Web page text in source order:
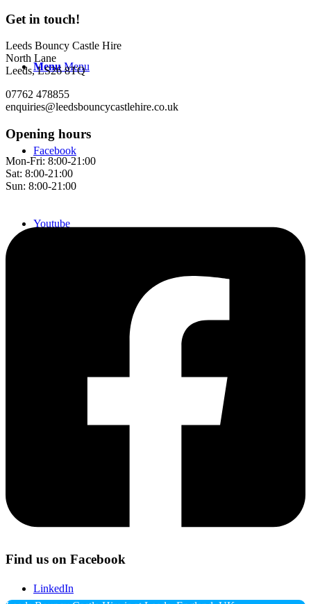
Menu Menu
Facebook
Youtube
LinkedIn
Get in touch!
Leeds Bouncy Castle Hire
North Lane
Leeds, LS26 8TQ
07762 478855
enquiries@leedsbouncycastlehire.co.uk
Opening hours
Mon-Fri: 8:00-21:00
Sat: 8:00-21:00
Sun: 8:00-21:00
Find us on Facebook